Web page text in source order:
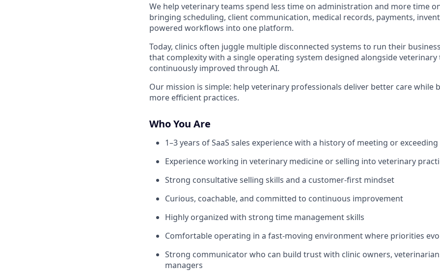
We help veterinary teams spend less time on administration and more time
bringing scheduling, client communication, medical records, payments,
powered workflows into one platform.
Today, clinics often juggle multiple disconnected systems to run their
that complexity with a single operating system designed alongside veterinary
continuously improved through AI.
Our mission is simple: help veterinary professionals deliver better care while
more efficient practices.
Who You Are
1–3 years of SaaS sales experience with a history of meeting or
Experience working in veterinary medicine or selling into veterinary
Strong consultative selling skills and a customer-first mindset
Curious, coachable, and committed to continuous improvement
Highly organized with strong time management skills
Comfortable operating in a fast-moving environment where priorities
Strong communicator who can build trust with clinic owners,
managers